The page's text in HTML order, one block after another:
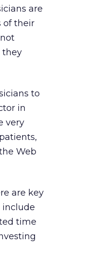
are
of their
they
to
in
very
Web
are key
include
time